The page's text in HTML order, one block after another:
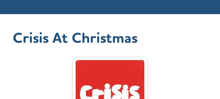
Crisis At Christmas